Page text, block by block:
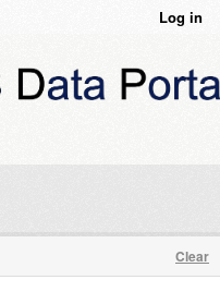
Log in
Clear